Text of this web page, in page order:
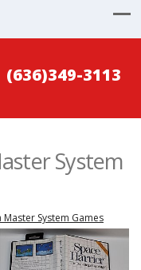
(636)349-3113
System
Master System Games